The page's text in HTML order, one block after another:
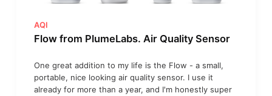
AQI
Flow from PlumeLabs. Air Quality Sensor
One great addition to my life is the Flow - a small,
portable, nice looking air quality sensor. I use it
already for more than a year, and I'm honestly super